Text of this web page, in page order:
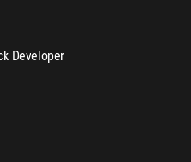
Developer